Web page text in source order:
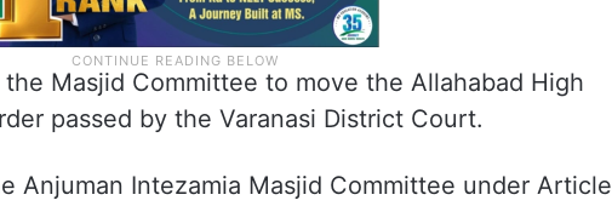
Masjid Committee to move the Allahabad High
passed by the Varanasi District Court.
Anjuman Intezamia Masjid Committee under Article